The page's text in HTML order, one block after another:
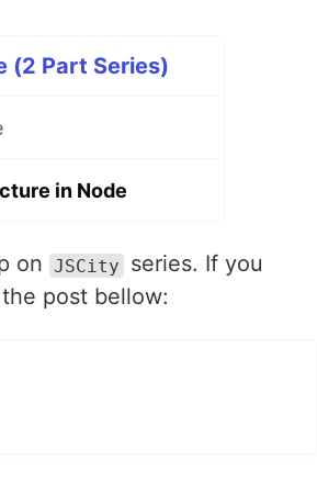
(2 Part Series)
in Node
on JSCity
series. If you
post bellow: